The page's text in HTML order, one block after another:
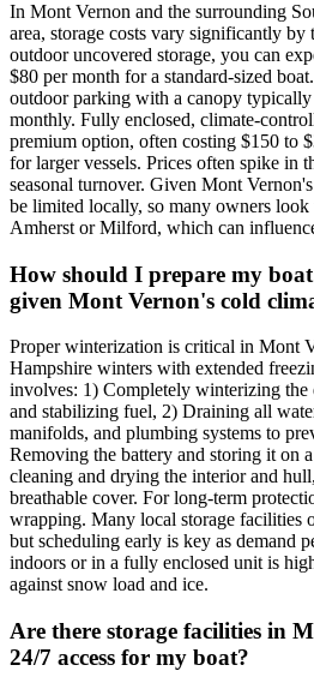
In Mont Vernon and the surrounding
area, storage costs vary significantly by
outdoor uncovered storage, you can
$80 per month for a standard-sized
outdoor parking with a canopy
monthly. Fully enclosed, climate-
premium option, often costing $150 to
for larger vessels. Prices often spike in
seasonal turnover. Given Mont
be limited locally, so many owners
Amherst or Milford, which can
How should I prepare my
given Mont Vernon's cold
Proper winterization is critical in Mont
Hampshire winters with extended
involves: 1) Completely winterizing
and stabilizing fuel, 2) Draining all
manifolds, and plumbing systems to
Removing the battery and storing it on
cleaning and drying the interior and
breathable cover. For long-term
wrapping. Many local storage facilities
but scheduling early is key as demand
indoors or in a fully enclosed unit is
against snow load and ice.
Are there storage facilities in
24/7 access for my boat?